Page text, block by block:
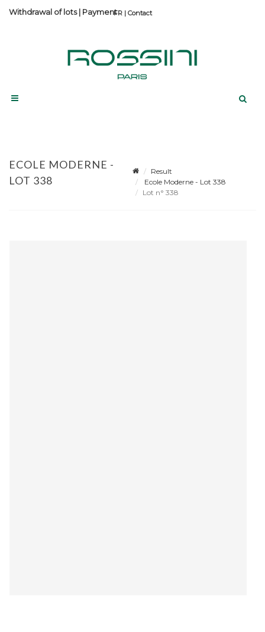
Contact
Withdrawal of lots| Payment
ECOLE MODERNE -
LOT 338
Result
Ecole Moderne - Lot 338
Lot n° 338